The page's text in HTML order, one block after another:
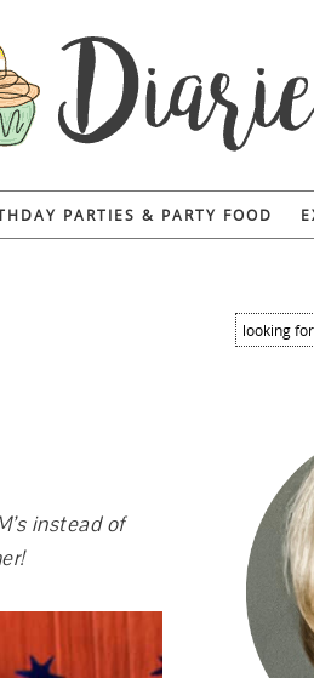
PARTIES & PARTY FOOD
instead of